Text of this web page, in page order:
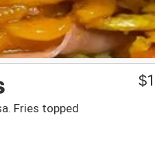
Fries topped
$